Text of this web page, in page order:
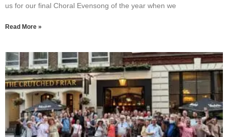
us for our final Choral Evensong of the year when we
Read More »